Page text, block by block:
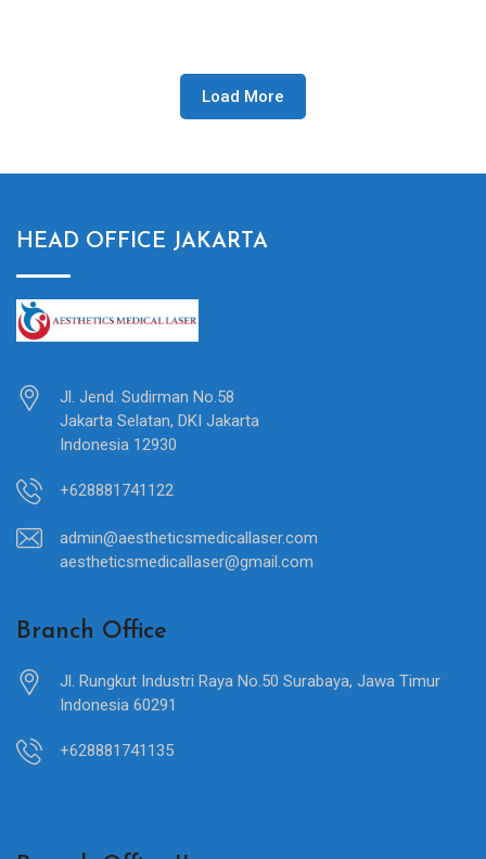
Load More
HEAD OFFICE JAKARTA
Jl. Jend. Sudirman No.58
Jakarta Selatan, DKI Jakarta
Indonesia 12930
+628881741122
admin@aestheticsmedicallaser.com
aestheticsmedicallaser@gmail.com
Branch Office
Jl. Rungkut Industri Raya No.50 Surabaya, Jawa Timur
Indonesia 60291
+628881741135